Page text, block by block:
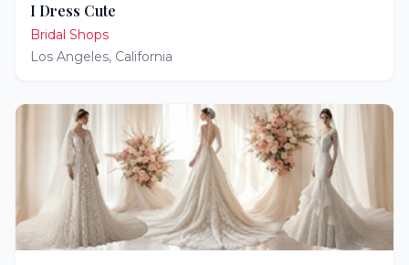
I Dress Cute
Bridal Shops
Los Angeles, California